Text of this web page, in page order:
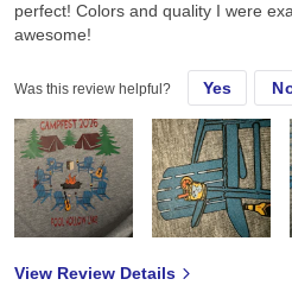
perfect! Colors and quality I were
awesome!
Was this review helpful? Yes
View Review Details